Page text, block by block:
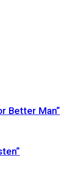
Better Man”